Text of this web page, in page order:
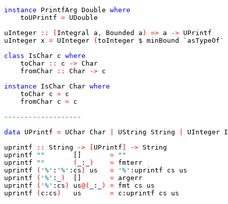
instance
PrintfArg Double where
toUPrintf = UDouble
uInteger
:: ( Integral a , Bounded a ) => a -> UPrintf
uInteger x = UInteger ( toInteger $ minBound
`asTypeOf`
class
IsChar c where
toChar
:: c -> Char
fromChar
:: Char -> c
instance
IsChar Char where
toChar c = c
fromChar c = c
-------------------
data
UPrintf = UChar Char UString String UInteger
uprintf
:: String -> UPrintf -> String
uprintf
"" =
""
uprintf
"" ( : ) = fmterr
uprintf
( '%' : '%' : cs ) us = '%' : uprintf cs
us
uprintf
( '%' : ) = argerr
uprintf
( '%' : cs ) us@( : ) = fmt cs
us
uprintf
( c : cs ) us = c : uprintf cs
us